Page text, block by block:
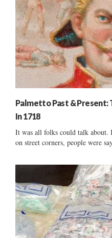
Palmetto Past & Present:
In 1718
It was all folks could talk about.
on street corners, people were